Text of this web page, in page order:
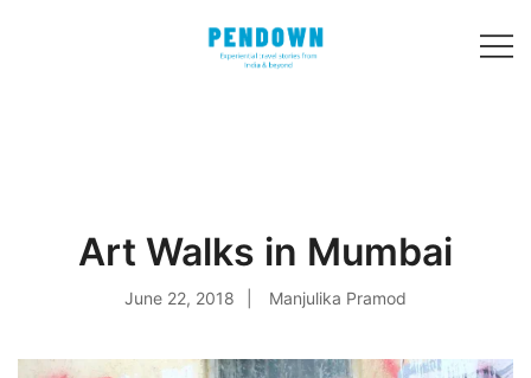
Art Walks in Mumbai
June 22, 2018 Manjulika Pramod